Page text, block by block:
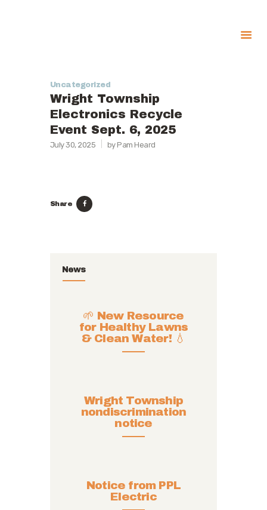
Government
Services
Recreation
News
Uncategorized
Wright Township
Electronics Recycle
Event Sept. 6, 2025
July 30, 2025 by Pam Heard
Share
News
🌱 New Resource
for Healthy Lawns
& Clean Water! 💧
Wright Township
nondiscrimination
notice
Notice from PPL
Electric